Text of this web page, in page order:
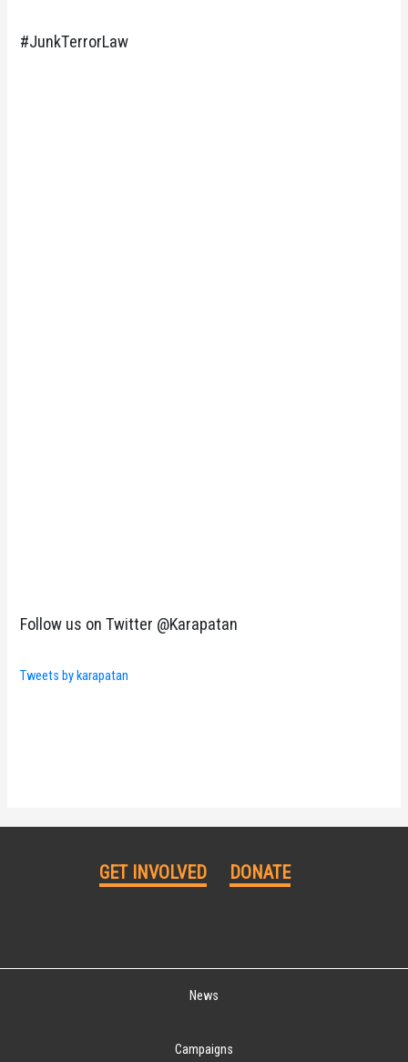
#JunkTerrorLaw
Follow us on Twitter @Karapatan
Tweets by karapatan
GET INVOLVED DONATE
News
Campaigns